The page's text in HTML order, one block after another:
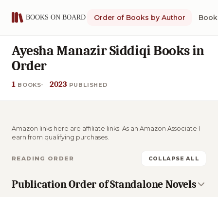
Order of Books by Author
Ayesha Manazir Siddiqi Books in
Order
1 BOOKS 2023 PUBLISHED
Amazon links here are affiliate links. As an Amazon Associate I
earn from qualifying purchases.
READING ORDER COLLAPSE ALL
Publication Order of Standalone Novels